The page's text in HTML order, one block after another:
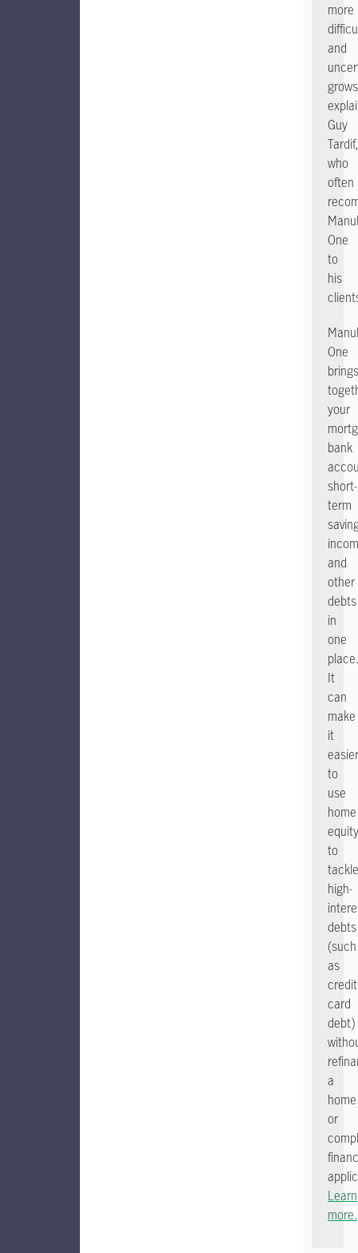
more
and
Guy
Tardif,
who
often
One
to
his
One
brings
your
bank
short-
term
and
other
debts
in
one
place.
It
can
make
it
easier
to
use
home
equity
to
tackle
high-
debts
(such
as
credit
card
debt)
a
home
or
Learn
more.